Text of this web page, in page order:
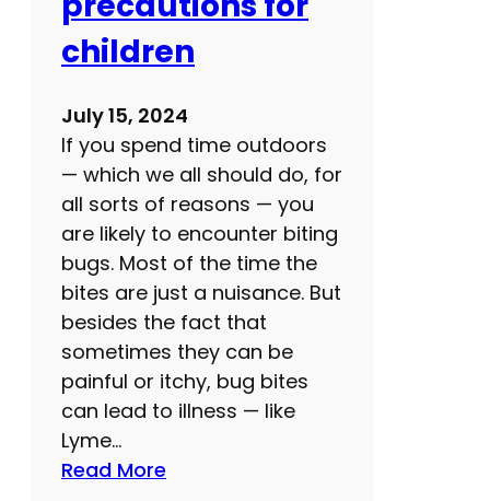
children
July 15, 2024
If you spend time outdoors
— which we all should do, for
all sorts of reasons — you
are likely to encounter biting
bugs. Most of the time the
bites are just a nuisance. But
besides the fact that
sometimes they can be
painful or itchy, bug bites
can lead to illness — like
Lyme…
Read More